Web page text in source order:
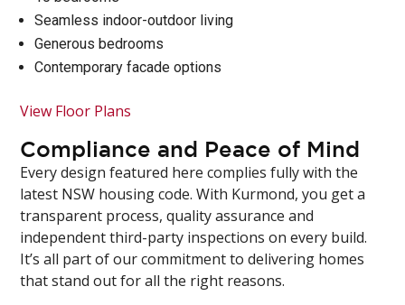
Seamless indoor-outdoor living
Generous bedrooms
Contemporary facade options
View Floor Plans
Compliance and Peace of Mind
Every design featured here complies fully with the
latest NSW housing code. With Kurmond, you get a
transparent process, quality assurance and
independent third-party inspections on every build.
It’s all part of our commitment to delivering homes
that stand out for all the right reasons.